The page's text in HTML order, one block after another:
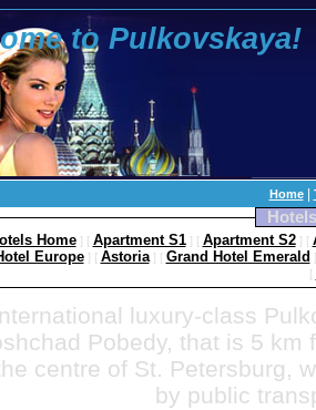
100
Home|
Home] [ Apartment S1] [ Apartment S2] [
Europe] [ Astoria] [ Grand Hotel Emerald ]
[
to Pulkovskaya!
luxury-class
Pobedy, that is 5 km
centre of St. Petersburg,
by public